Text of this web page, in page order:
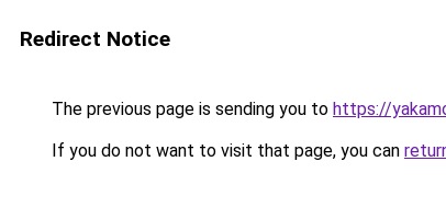
Redirect Notice
The previous page is sending you to https://
If you do not want to visit that page, you can